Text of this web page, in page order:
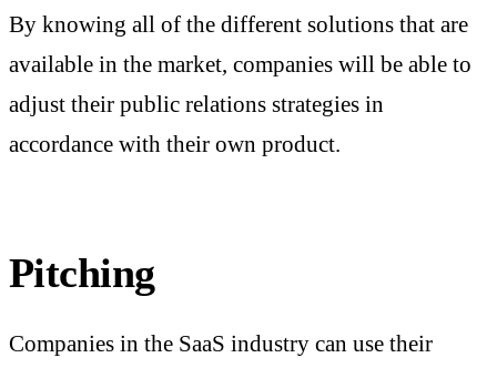
By knowing all of the different solutions that are
available in the market, companies will be able to
adjust their public relations strategies in
accordance with their own product.
Pitching
Companies in the SaaS industry can use their